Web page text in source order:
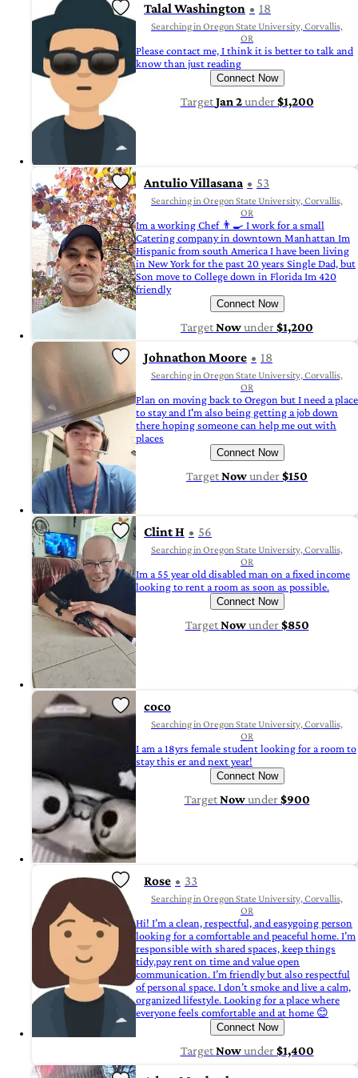
Talal Washington 18
Searching in Oregon State University, Corvallis,
OR
Please contact me, I think it is better to talk and
know than just reading
Connect Now
TargetJan 2under$1,200
Antulio Villasana 53
Searching in Oregon State University, Corvallis,
OR
Im a working Chef 👨‍🍳 I work for a small
Catering company in downtown Manhattan Im
Hispanic from south America I have been living
in New York for the past 20 years Single Dad, but
Son move to College down in Florida Im 420
friendly
Connect Now
TargetNowunder$1,200
Johnathon Moore 18
Searching in Oregon State University, Corvallis,
OR
Plan on moving back to Oregon but I need a place
to stay and I'm also being getting a job down
there hoping someone can help me out with
places
Connect Now
TargetNowunder$150
Clint H 56
Searching in Oregon State University, Corvallis,
OR
Im a 55 year old disabled man on a fixed income
looking to rent a room as soon as possible.
Connect Now
TargetNowunder$850
coco
Searching in Oregon State University, Corvallis,
OR
I am a 18yrs female student looking for a room to
stay this er and next year!
Connect Now
TargetNowunder$900
Rose 33
Searching in Oregon State University, Corvallis,
OR
Hi! I’m a clean, respectful, and easygoing person
looking for a comfortable and peaceful home. I’m
responsible with shared spaces, keep things
tidy,pay rent on time and value open
communication. I’m friendly but also respectful
of personal space. I don’t smoke and live a calm,
organized lifestyle. Looking for a place where
everyone feels comfortable and at home 😊
Connect Now
TargetNowunder$1,400